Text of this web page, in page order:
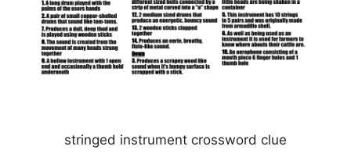
stringed instrument crossword clue